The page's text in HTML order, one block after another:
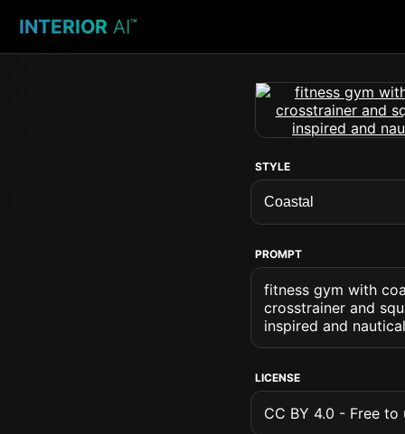
INTERIOR AI™
STYLE
PROMPT
fitness gym with
crosstrainer and
inspired and
LICENSE
CC BY 4.0 - Free